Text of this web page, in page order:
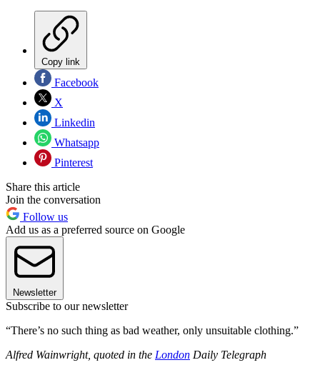
Copy link
Facebook
X
Linkedin
Whatsapp
Pinterest
Share this article
Join the conversation
Follow us
Add us as a preferred source on Google
Newsletter
Subscribe to our newsletter
“There’s no such thing as bad weather, only unsuitable clothing.”
Alfred Wainwright, quoted in the London Daily Telegraph